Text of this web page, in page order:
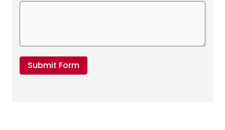
Submit Form